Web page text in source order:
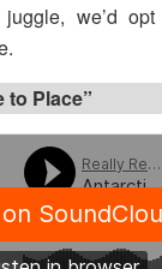
we’d
to Place”